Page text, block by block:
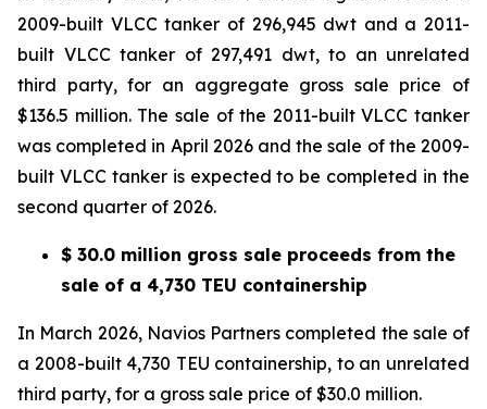
2009-built VLCC tanker of 296,945 dwt and a 2011-
built VLCC tanker of 297,491 dwt, to an unrelated
third party, for an aggregate gross sale price of
$136.5 million. The sale of the 2011-built VLCC tanker
was completed in April 2026 and the sale of the 2009-
built VLCC tanker is expected to be completed in the
second quarter of 2026.
$ 30.0 million gross sale proceeds from the
sale of a 4,730 TEU containership
In March 2026, Navios Partners completed the sale of
a 2008-built 4,730 TEU containership, to an unrelated
third party, for a gross sale price of $30.0 million.